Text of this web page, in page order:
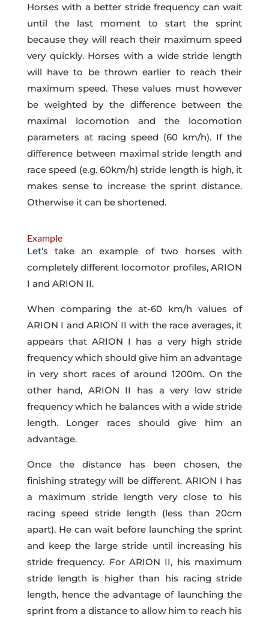
Horses with a better stride frequency can wait
until the last moment to start the sprint
because they will reach their maximum speed
very quickly. Horses with a wide stride length
will have to be thrown earlier to reach their
maximum speed. These values must however
be weighted by the difference between the
maximal locomotion and the locomotion
parameters at racing speed (60 km/h). If the
difference between maximal stride length and
race speed (e.g. 60km/h) stride length is high, it
makes sense to increase the sprint distance.
Otherwise it can be shortened.
Example
Let’s take an example of two horses with
completely different locomotor profiles, ARION
I and ARION II.
When comparing the at-60 km/h values of
ARION I and ARION II with the race averages, it
appears that ARION I has a very high stride
frequency which should give him an advantage
in very short races of around 1200m. On the
other hand, ARION II has a very low stride
frequency which he balances with a wide stride
length. Longer races should give him an
advantage.
Once the distance has been chosen, the
finishing strategy will be different. ARION I has
a maximum stride length very close to his
racing speed stride length (less than 20cm
apart). He can wait before launching the sprint
and keep the large stride until increasing his
stride frequency. For ARION II, his maximum
stride length is higher than his racing stride
length, hence the advantage of launching the
sprint from a distance to allow him to reach his